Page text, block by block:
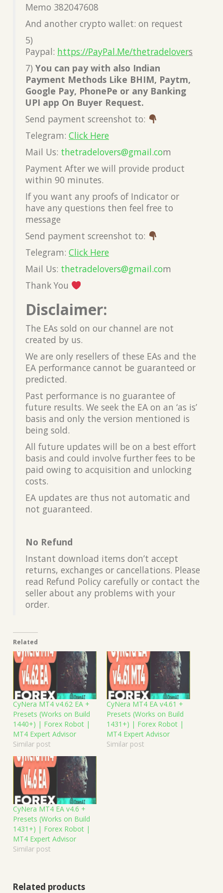
Memo 382047608
And another crypto wallet: on request
5)
Paypal: https://PayPal.Me/thetradelovers
7) You can pay with also Indian
Payment Methods Like BHIM, Paytm,
Google Pay, PhonePe or any Banking
UPI app On Buyer Request.
Send payment screenshot to:
Telegram: Click Here
Mail Us: thetradelovers@gmail.com
Payment After we will provide product
within 90 minutes.
If you want any proofs of Indicator or
have any questions then feel free to
message
Send payment screenshot to:
Telegram: Click Here
Mail Us: thetradelovers@gmail.com
Thank You
Disclaimer:
The EAs sold on our channel are not
created by us.
We are only resellers of these EAs and the
EA performance cannot be guaranteed or
predicted.
Past performance is no guarantee of
future results. We seek the EA on an ‘as is’
basis and only the version mentioned is
being sold.
All future updates will be on a best effort
basis and could involve further fees to be
paid owing to acquisition and unlocking
costs.
EA updates are thus not automatic and
not guaranteed.
No Refund
Instant download items don’t accept
returns, exchanges or cancellations. Please
read Refund Policy carefully or contact the
seller about any problems with your
order.
Related
CyNera MT4 v4.62 EA +
Presets (Works on Build
1440+) | Forex Robot |
MT4 Expert Advisor
Similar post
CyNera MT4 EA v4.61 +
Presets (Works on Build
1431+) | Forex Robot |
MT4 Expert Advisor
Similar post
CyNera MT4 EA v4.6 +
Presets (Works on Build
1431+) | Forex Robot |
MT4 Expert Advisor
Similar post
Related products